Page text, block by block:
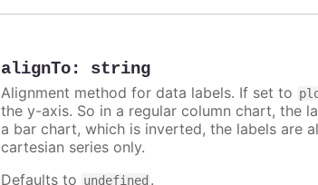
alignTo: string
Alignment method for data labels. If set to
the y-axis. So in a regular column chart, the
a bar chart, which is inverted, the labels are
cartesian series only.
Defaults to undefined .